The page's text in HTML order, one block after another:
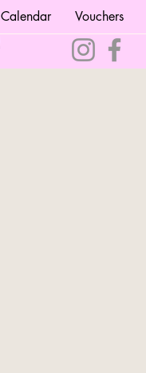
Calendar Vouchers